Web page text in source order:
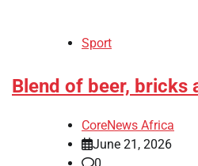
Sport
​Blend of beer, bricks
CoreNews Africa
June 21, 2026
0